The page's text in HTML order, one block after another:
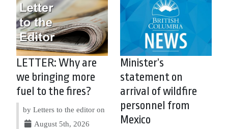
LETTER: Why are
we bringing more
fuel to the fires?
by Letters to the editor on
August 5th, 2026
Minister’s
statement on
arrival of wildfire
personnel from
Mexico